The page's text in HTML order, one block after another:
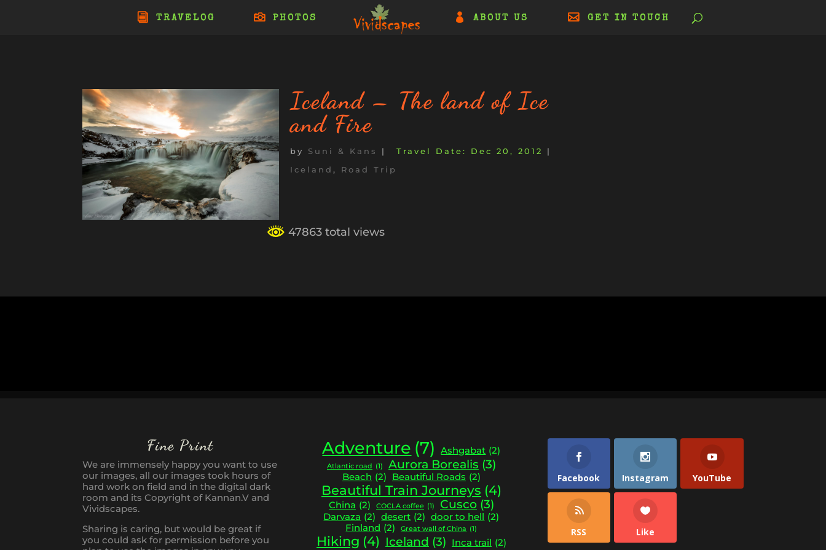
TRAVELOG PHOTOS ABOUT US GET IN TOUCH
Iceland – The land of Ice
and Fire
by Suni & Kans | Dec 20, 2012
|
Iceland , Road Trip
47863 total views
Fine Print
We are immensely happy you want to use
our images, all our images took hours of
hard work on field and in the digital dark
room and its Copyright of Kannan.V and
Vividscapes.
Sharing is caring, but would be great if
you could ask for permission before you
Adventure (7) Ashgabat (2)
Atlantic road (1) Aurora Borealis (3)
Beach (2) Beautiful Roads (2)
Beautiful Train Journeys (4)
China (2) COCLA coffee (1) Cusco (3)
Darvaza (2) desert (2) door to hell (2)
Finland (2) Great wall of China (1)
Hiking (4) Iceland (3) Inca trail (2)
Facebook Instagram YouTube
RSS Like